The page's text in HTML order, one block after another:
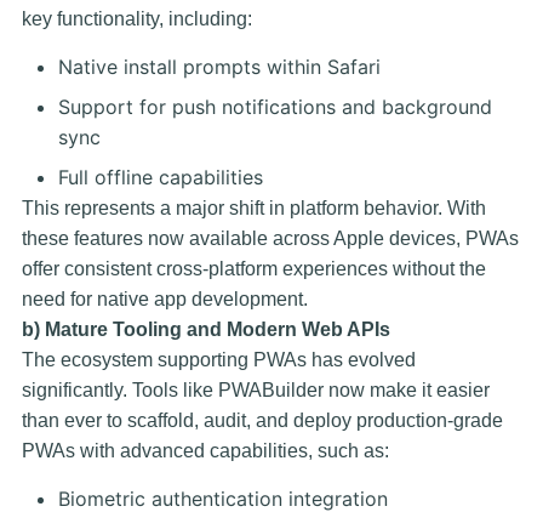
key functionality, including:
Native install prompts within Safari
Support for push notifications and background
sync
Full offline capabilities
This represents a major shift in platform behavior. With
these features now available across Apple devices, PWAs
offer consistent cross-platform experiences without the
need for native app development.
b) Mature Tooling and Modern Web APIs
The ecosystem supporting PWAs has evolved
significantly. Tools like PWABuilder now make it easier
than ever to scaffold, audit, and deploy production-grade
PWAs with advanced capabilities, such as:
Biometric authentication integration